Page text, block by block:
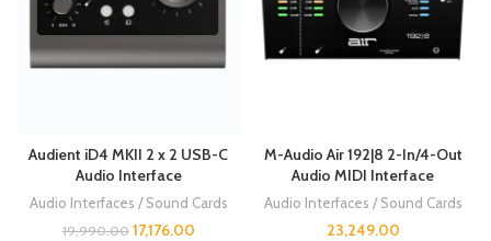
Audient iD4 MKII 2 x 2 USB-C
Audio Interface
Audio Interfaces / Sound Cards
19,990.00 17,176.00
M-Audio Air 192|8 2-In/4-Out
Audio MIDI Interface
Audio Interfaces / Sound Cards
23,249.00